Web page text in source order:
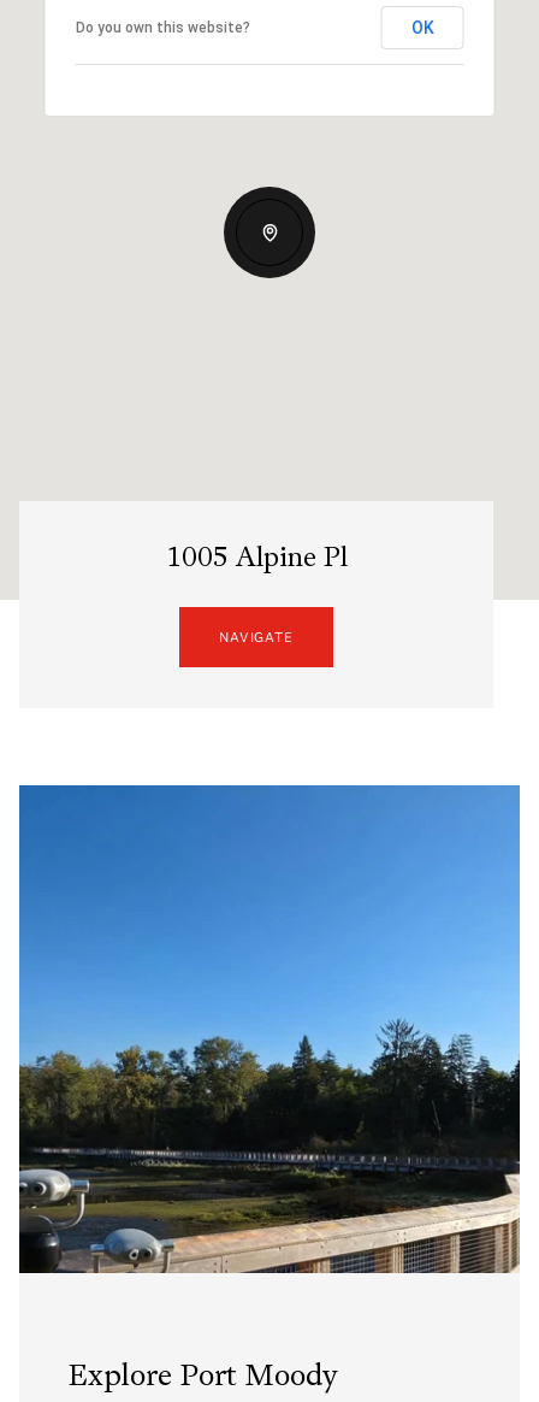
Do you own this website? OK
1005 Alpine Pl
NAVIGATE
Explore Port Moody